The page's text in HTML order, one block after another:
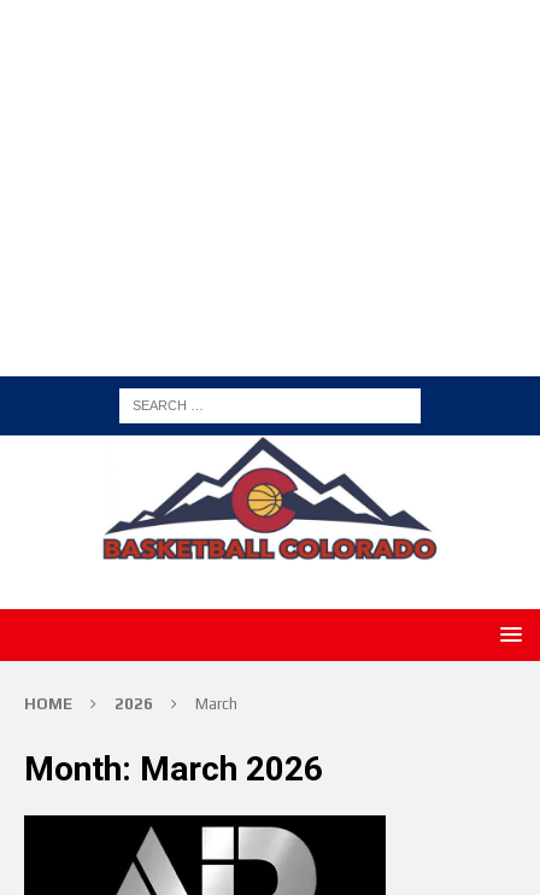
HOME 2026 March
Month: March 2026